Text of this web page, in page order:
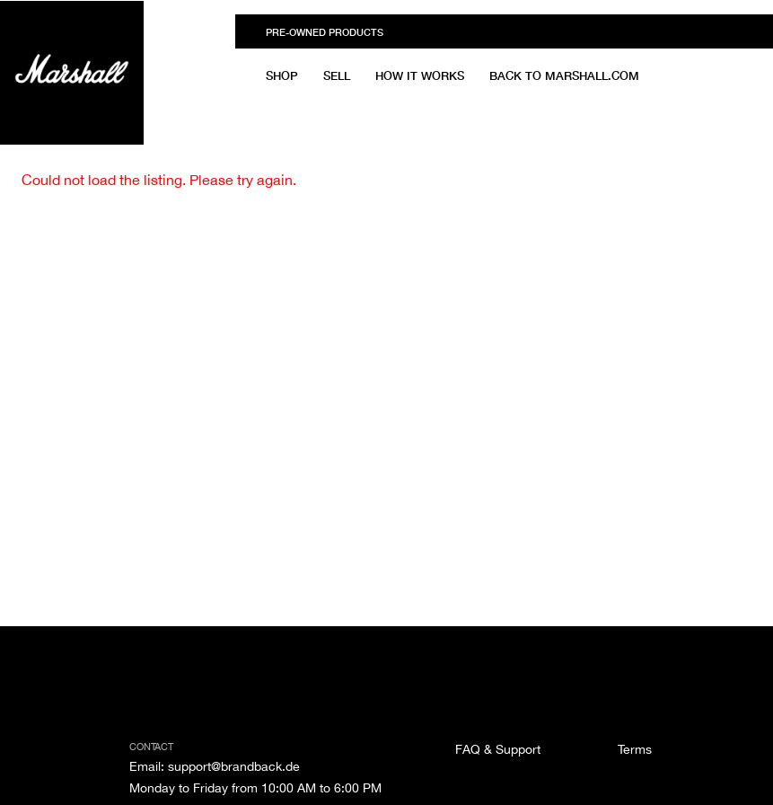
PRE-OWNED PRODUCTS
SHOP SELL HOW IT WORKS BACK TO MARSHALL.COM
Could not load the listing. Please try again.
CONTACT
Email: support@brandback.de
Monday to Friday from 10:00 AM to 6:00 PM
FAQ & Support Terms